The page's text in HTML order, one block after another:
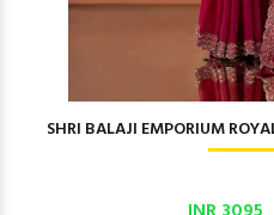
SHRI BALAJI EMPORIUM